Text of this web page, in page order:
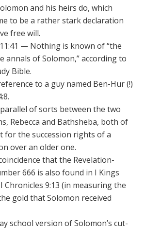
and his heirs do, which
to be a rather stark declaration
free will.
— Nothing is known of “the
annals of Solomon,” according to
Bible.
to a guy named Ben-Hur (!)
of sorts between the two
Rebecca and Bathsheba, both of
for the succession rights of a
over an older one.
that the Revelation-
666 is also found in I Kings
Chronicles 9:13 (in measuring the
gold that Solomon received
school version of Solomon’s cut-